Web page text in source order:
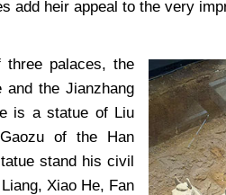
add heir appeal to the very
three palaces, the
and the Jianzhang
is a statue of Liu
of the Han
stand his civil
Xiao He, Fan